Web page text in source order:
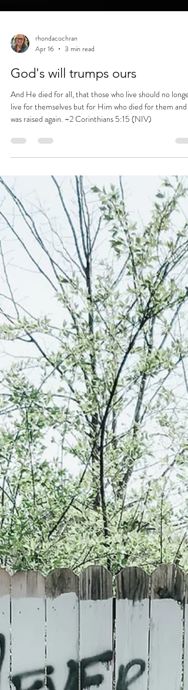
rhondacochran
God's will trumps ours
And He died for all, that those who live should no longer
live for themselves but for Him who died for them and
was raised again. ~2 Corinthians 5:15 (NIV)